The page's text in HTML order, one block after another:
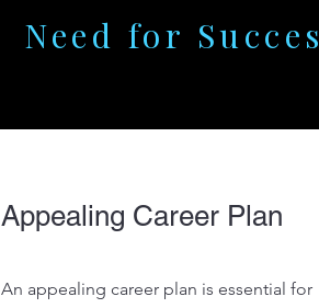
Need for
Appealing Career Plan
An appealing career plan is essential for